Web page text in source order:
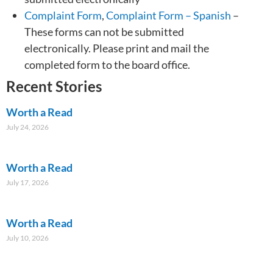
Complaint Form,Complaint Form – Spanish –
These forms can not be submitted
electronically. Please print and mail the
completed form to the board office.
Recent Stories
Worth a Read
July 24, 2026
Worth a Read
July 17, 2026
Worth a Read
July 10, 2026